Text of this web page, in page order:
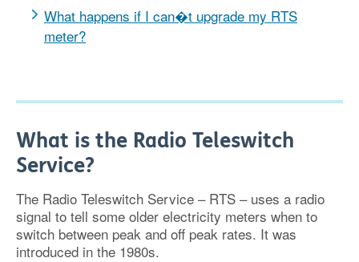
What happens if I can�t upgrade my RTS
meter?
What is the Radio Teleswitch
Service?
The Radio Teleswitch Service – RTS – uses a radio
signal to tell some older electricity meters when to
switch between peak and off peak rates. It was
introduced in the 1980s.